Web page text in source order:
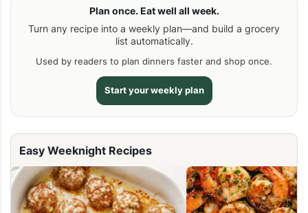
Plan once. Eat well all week.
Turn any recipe into a weekly plan—and build a grocery
list automatically.
Used by readers to plan dinners faster and shop once.
Start your weekly plan
Easy Weeknight Recipes